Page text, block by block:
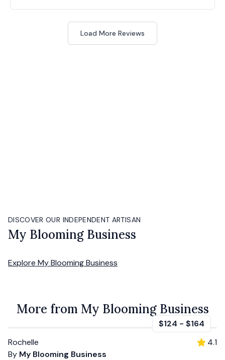
Load More Reviews
DISCOVER OUR INDEPENDENT ARTISAN
My Blooming Business
Explore My Blooming Business
More from My Blooming Business
$124 - $164
Rochelle
By My Blooming Business
4.1